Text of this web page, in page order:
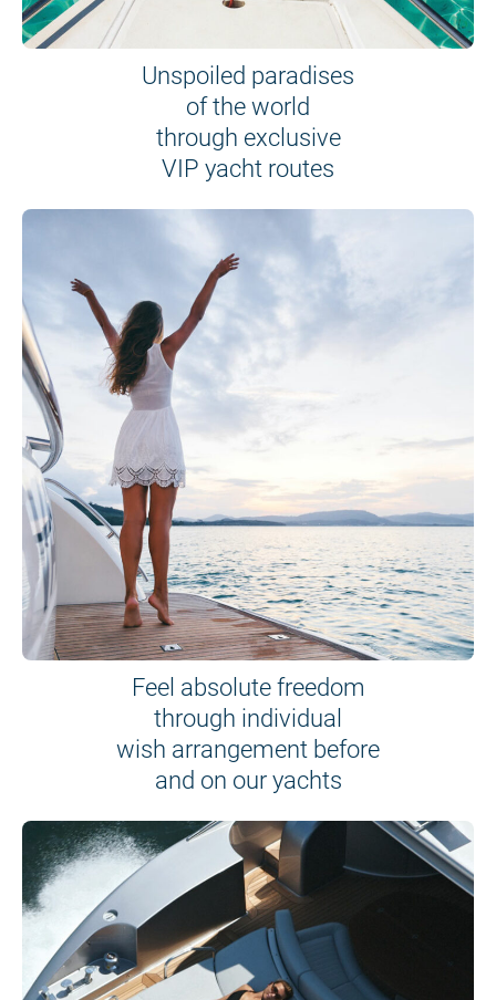
Unspoiled paradises
of the world
through exclusive
VIP yacht routes
Feel absolute freedom
through individual
wish arrangement before
and on our yachts